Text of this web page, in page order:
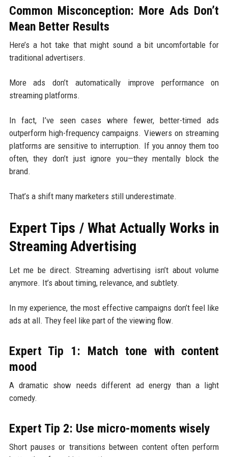
Common Misconception: More Ads Don’t
Mean Better Results
Here’s a hot take that might sound a bit uncomfortable for
traditional advertisers.
More ads don’t automatically improve performance on
streaming platforms.
In fact, I’ve seen cases where fewer, better-timed ads
outperform high-frequency campaigns. Viewers on streaming
platforms are sensitive to interruption. If you annoy them too
often, they don’t just ignore you—they mentally block the
brand.
That’s a shift many marketers still underestimate.
Expert Tips / What Actually Works in
Streaming Advertising
Let me be direct. Streaming advertising isn’t about volume
anymore. It’s about timing, relevance, and subtlety.
In my experience, the most effective campaigns don’t feel like
ads at all. They feel like part of the viewing flow.
Expert Tip 1: Match tone with content
mood
A dramatic show needs different ad energy than a light
comedy.
Expert Tip 2: Use micro-moments wisely
Short pauses or transitions between content often perform